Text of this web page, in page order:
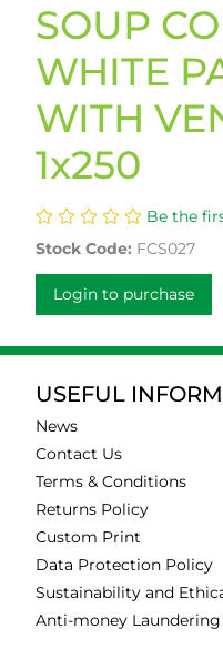
SOUP
WHITE
WITH
1x250
Be the
Stock Code: FCS027
Login to purchase
USEFUL
News
Contact Us
Terms & Conditions
Returns Policy
Custom Print
Data Protection Policy
Sustainability and
Anti-money